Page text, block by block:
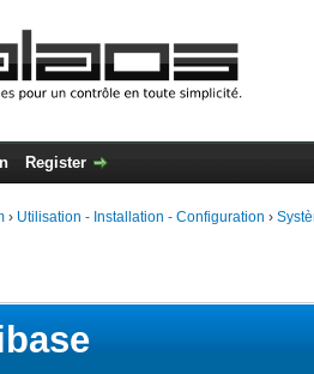
Register
› Utilisation - Installation - Configuration ›